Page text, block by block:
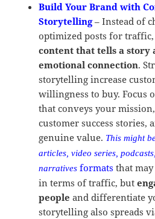
Build Your Brand with
Storytelling– Instead of
optimized posts for
content that tells a story
emotional connection.
storytelling increase
willingness to buy. Focus
that conveys your
customer success stories,
genuine value. This might
articles, video series,
narratives formats that
in terms of traffic, but
people and differentiate
storytelling also spreads